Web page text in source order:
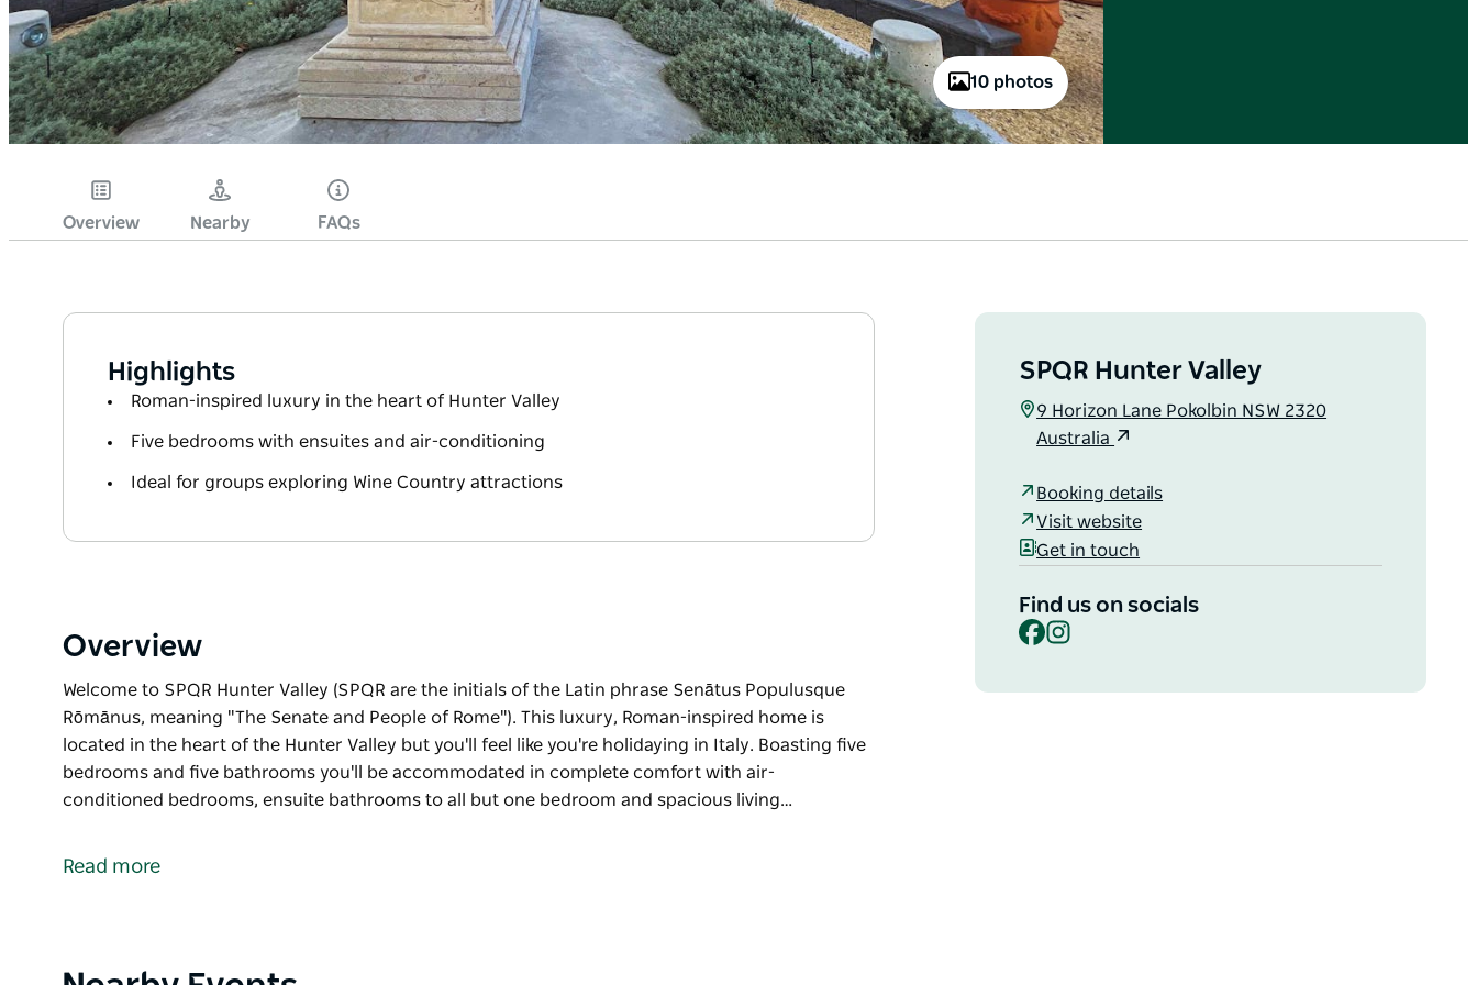
10 photos
Overview Nearby FAQs
Highlights
Roman-inspired luxury in the heart of Hunter Valley
Five bedrooms with ensuites and air-conditioning
Ideal for groups exploring Wine Country attractions
Overview
Welcome to SPQR Hunter Valley (SPQR are the initials of the Latin phrase Senātus Populusque
Rōmānus, meaning "The Senate and People of Rome"). This luxury, Roman-inspired home is
located in the heart of the Hunter Valley but you'll feel like you're holidaying in Italy. Boasting five
bedrooms and five bathrooms you'll be accommodated in complete comfort with air-
conditioned bedrooms, ensuite bathrooms to all but one bedroom and spacious living…
Rōmānus, meaning "The Senate and People of Rome").
Read more
SPQR Hunter Valley
9 Horizon Lane Pokolbin NSW 2320
Australia
Booking details
Visit website
Get in touch
Find us on socials
Facebook
Product